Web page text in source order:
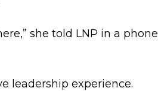
she told LNP in a phone
leadership experience.